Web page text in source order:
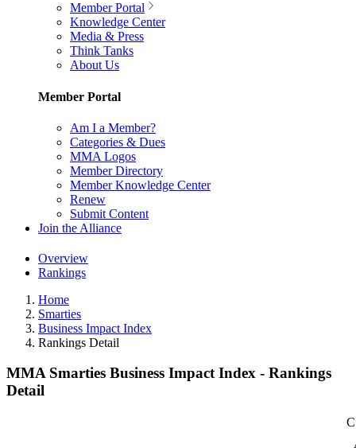
Member Portal
Knowledge Center
Media & Press
Think Tanks
About Us
Member Portal
Am I a Member?
Categories & Dues
MMA Logos
Member Directory
Member Knowledge Center
Renew
Submit Content
Join the Alliance
Overview
Rankings
Home
Smarties
Business Impact Index
Rankings Detail
MMA Smarties Business Impact Index - Rankings
Detail